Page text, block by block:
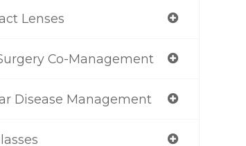
Lenses
Co-Management
Disease Management